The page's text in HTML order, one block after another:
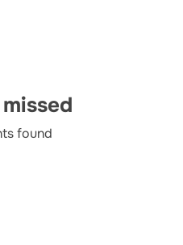
found